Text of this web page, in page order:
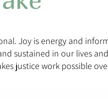
Joy is energy and
sustained in our lives
justice work possible